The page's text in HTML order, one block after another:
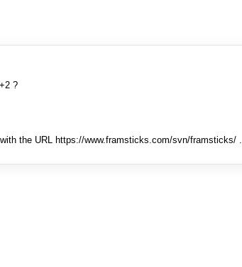
?
the URL https://www.framsticks.com/svn/framsticks/ .